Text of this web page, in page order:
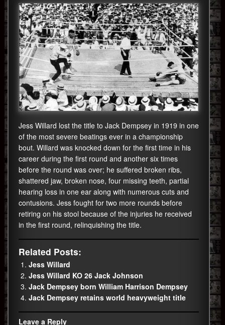
Jess Willard lost the title to Jack Dempsey in 1919 in one
of the most severe beatings ever in a championship
bout. Willard was knocked down for the first time in his
career during the first round and another six times
before the round was over; he suffered broken ribs,
shattered jaw, broken nose, four missing teeth, partial
hearing loss in one ear along with numerous cuts and
contusions. Jess fought for two more rounds before
retiring on his stool because of the injuries he received
in the first round, relinquishing the title.
Related Posts:
Jess Willard
Jess Willard KO 26 Jack Johnson
Jack Dempsey born William Harrison Dempsey
Jack Dempsey retains world heavyweight title
Leave a Reply